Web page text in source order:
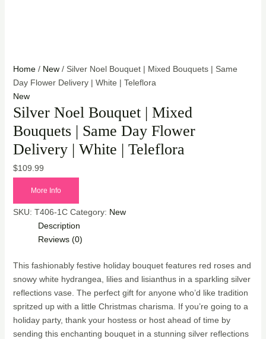
Home/ New/ Silver Noel Bouquet | Mixed Bouquets | Same
Day Flower Delivery | White | Teleflora
New
Silver Noel Bouquet | Mixed
Bouquets | Same Day Flower
Delivery | White | Teleflora
$109.99
More Info
SKU: T406-1C Category: New
Description
Reviews (0)
This fashionably festive holiday bouquet features red roses and
snowy white hydrangea, lilies and lisianthus in a sparkling silver
reflections vase. The perfect gift for anyone who’d like tradition
spritzed up with a little Christmas charisma. If you’re going to a
holiday party, thank your hostess or host ahead of time by
sending this enchanting bouquet in a stunning silver reflections